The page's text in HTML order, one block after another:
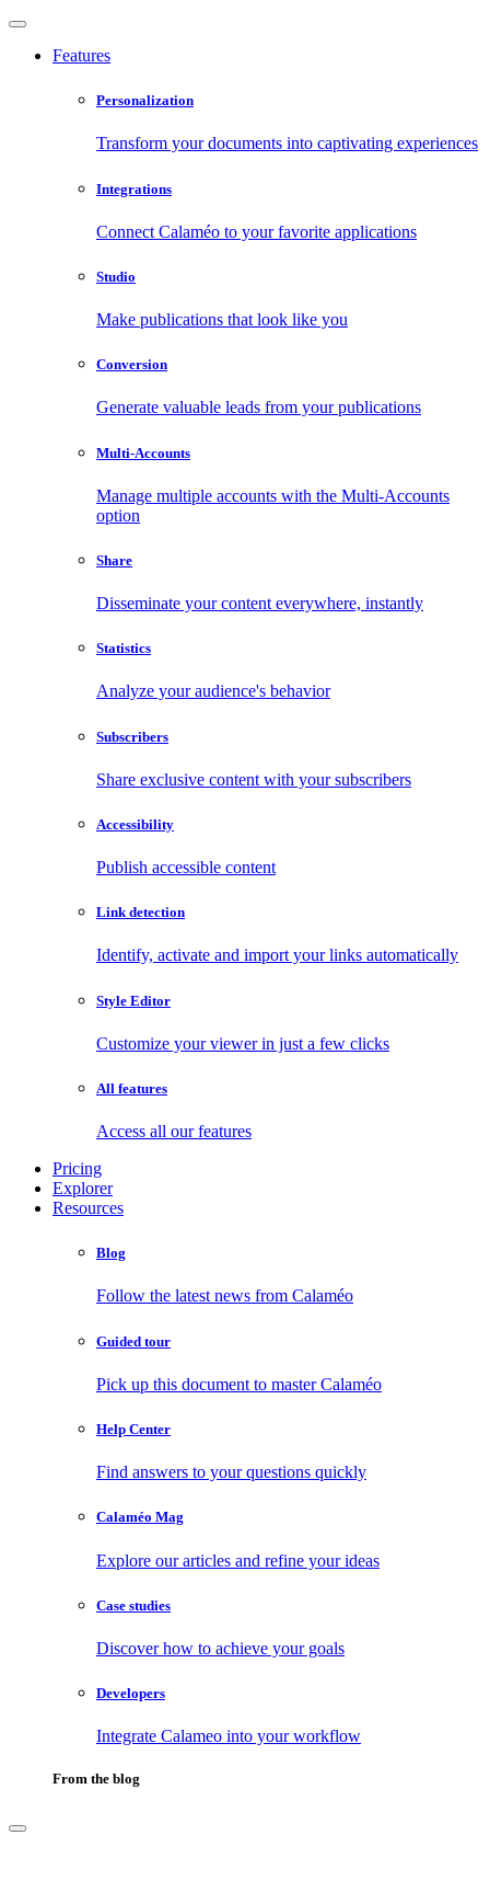
Features
Personalization
Transform your documents into captivating experiences
Integrations
Connect Calaméo to your favorite applications
Studio
Make publications that look like you
Conversion
Generate valuable leads from your publications
Multi-Accounts
Manage multiple accounts with the Multi-Accounts
option
Share
Disseminate your content everywhere, instantly
Statistics
Analyze your audience's behavior
Subscribers
Share exclusive content with your subscribers
Accessibility
Publish accessible content
Link detection
Identify, activate and import your links automatically
Style Editor
Customize your viewer in just a few clicks
All features
Access all our features
Pricing
Explorer
Resources
Blog
Follow the latest news from Calaméo
Guided tour
Pick up this document to master Calaméo
Help Center
Find answers to your questions quickly
Calaméo Mag
Explore our articles and refine your ideas
Case studies
Discover how to achieve your goals
Developers
Integrate Calameo into your workflow
From the blog